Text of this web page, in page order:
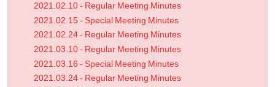
2021.02.10 - Regular Meeting Minutes
2021.02.15 - Special Meeting Minutes
2021.02.24 - Regular Meeting Minutes
2021.03.10 - Regular Meeting Minutes
2021.03.16 - Special Meeting Minutes
2021.03.24 - Regular Meeting Minutes